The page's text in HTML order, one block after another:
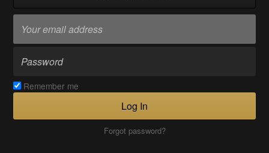
Remember me
Log In
Forgot password?